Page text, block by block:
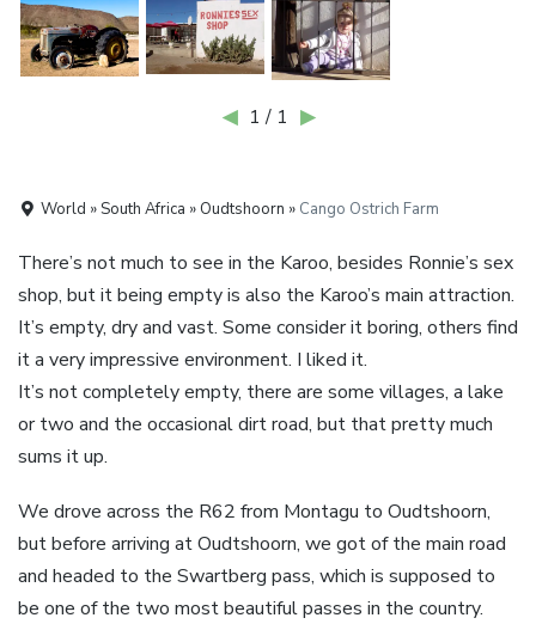
◀ 1 / 1 ▶
World » South Africa » Oudtshoorn » Cango Ostrich Farm
There’s not much to see in the Karoo, besides Ronnie’s sex
shop, but it being empty is also the Karoo’s main attraction.
It’s empty, dry and vast. Some consider it boring, others find
it a very impressive environment. I liked it.
It’s not completely empty, there are some villages, a lake
or two and the occasional dirt road, but that pretty much
sums it up.
We drove across the R62 from Montagu to Oudtshoorn,
but before arriving at Oudtshoorn, we got of the main road
and headed to the Swartberg pass, which is supposed to
be one of the two most beautiful passes in the country.